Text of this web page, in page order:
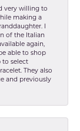
very willing to
making a
I
of the Italian
again,
able to shop
to select
They also
and previously